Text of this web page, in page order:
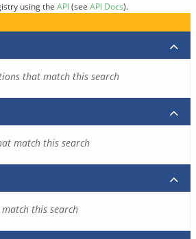
using the API(see API Docs).
that match this search
match this search
this search